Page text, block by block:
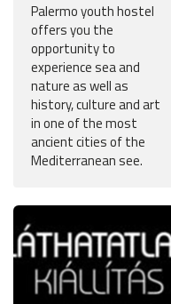
Palermo youth hostel
offers you the
opportunity to
experience sea and
nature as well as
history, culture and art
in one of the most
ancient cities of the
Mediterranean see.